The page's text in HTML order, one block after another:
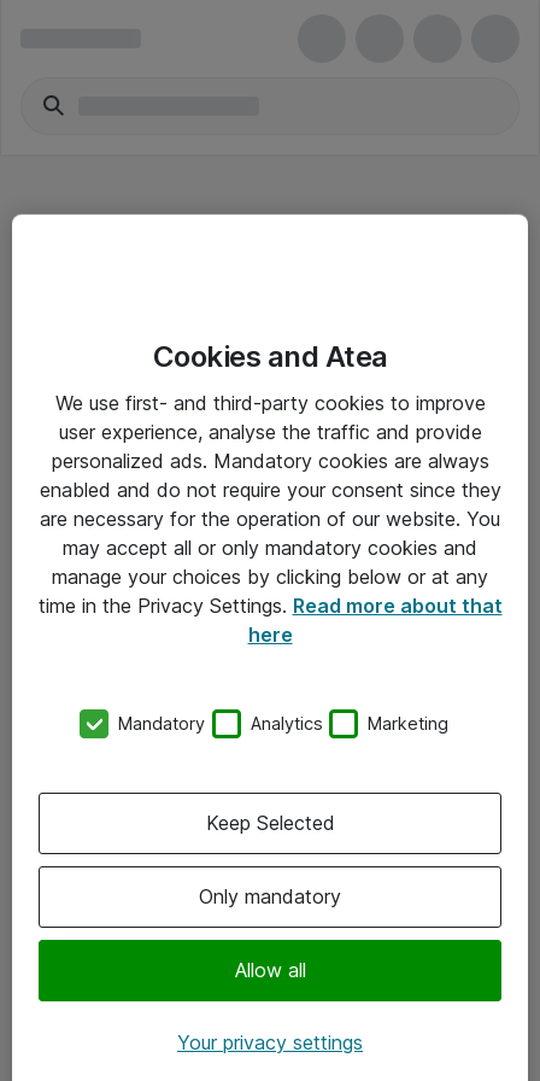
Driftsinformation
Allmänna och särskilda villkor
Integritetspolicy
Kontakt
Kontor
Följ oss
Instagram
Cookies and Atea
We use first- and third-party cookies to improve
user experience, analyse the traffic and provide
personalized ads. Mandatory cookies are always
enabled and do not require your consent since they
are necessary for the operation of our website. You
may accept all or only mandatory cookies and
manage your choices by clicking below or at any
time in the Privacy Settings. Read more about that
here
Mandatory Analytics Marketing
Only mandatory
Allow all
Keep Selected
Your privacy settings